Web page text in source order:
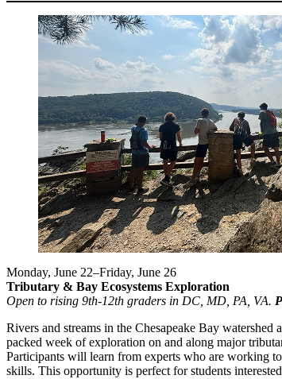
Monday, June 22–Friday, June 26
Tributary & Bay Ecosystems Exploration
Open to rising 9th-12th graders in DC, MD, PA, VA.
Rivers and streams in the Chesapeake Bay
packed week of exploration on and along major
Participants will learn from experts who are working
skills. This opportunity is perfect for students